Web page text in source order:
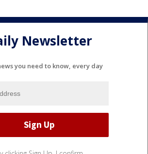
Newsletter
you need to know, every day